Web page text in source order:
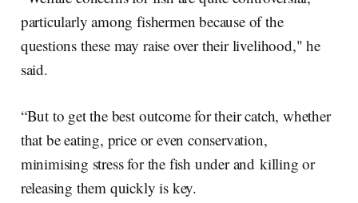
particularly among fishermen because of the
questions these may raise over their livelihood," he
said.
“But to get the best outcome for their catch, whether
that be eating, price or even conservation,
minimising stress for the fish under and killing or
releasing them quickly is key.